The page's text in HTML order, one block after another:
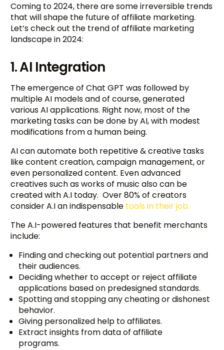
Coming to 2024, there are some irreversible trends
that will shape the future of affiliate marketing.
Let’s check out the trend of affiliate marketing
landscape in 2024:
1. AI Integration
The emergence of Chat GPT was followed by
multiple AI models and of course, generated
various AI applications. Right now, most of the
marketing tasks can be done by AI, with modest
modifications from a human being.
AI can automate both repetitive & creative tasks
like content creation, campaign management, or
even personalized content. Even advanced
creatives such as works of music also can be
created with A.I today. Over 80% of creators
consider A.I an indispensable tools in their job.
The A.I-powered features that benefit merchants
include:
Finding and checking out potential partners and
their audiences.
Deciding whether to accept or reject affiliate
applications based on predesigned standards.
Spotting and stopping any cheating or dishonest
behavior.
Giving personalized help to affiliates.
Extract insights from data of affiliate
programs.